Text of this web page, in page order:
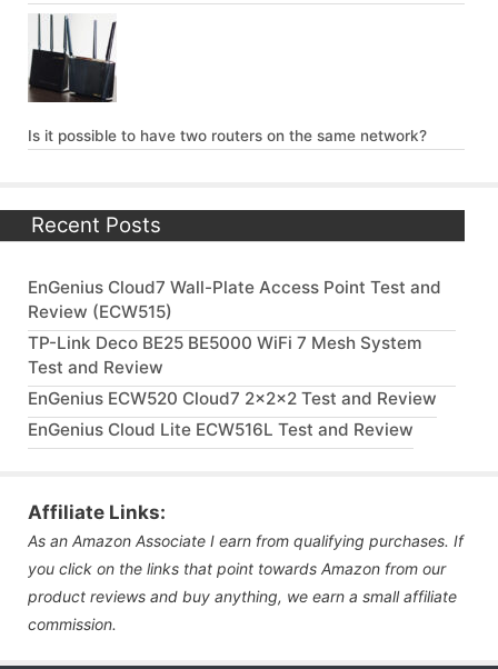
Is it possible to have two routers on the same network?
Recent Posts
EnGenius Cloud7 Wall-Plate Access Point Test and
Review (ECW515)
TP-Link Deco BE25 BE5000 WiFi 7 Mesh System
Test and Review
EnGenius ECW520 Cloud7 2x2x2 Test and Review
EnGenius Cloud Lite ECW516L Test and Review
Affiliate Links:
As an Amazon Associate I earn from qualifying purchases. If
you click on the links that point towards Amazon from our
product reviews and buy anything, we earn a small affiliate
commission.